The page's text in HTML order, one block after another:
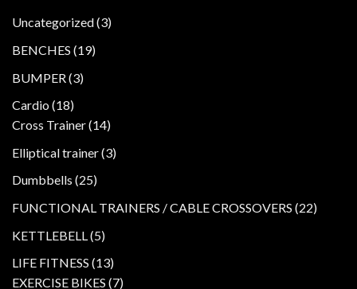
Uncategorized 33
BENCHES 1919
BUMPER 33
Cardio 1818
products
Cross Trainer 1414
Elliptical trainer 33
Dumbbells 2525
FUNCTIONAL TRAINERS / CABLE CROSSOVERS 2222
KETTLEBELL 55
LIFE FITNESS 1313
products
EXERCISE BIKES 77